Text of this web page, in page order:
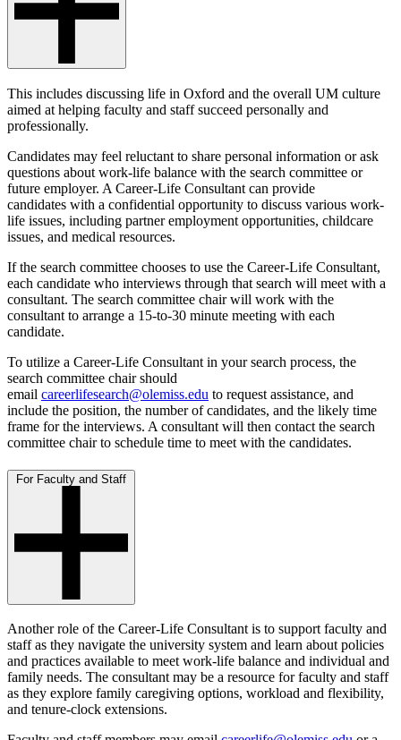
This includes discussing life in Oxford and the overall UM culture
aimed at helping faculty and staff succeed personally and
professionally.
Candidates may feel reluctant to share personal information or ask
questions about work-life balance with the search committee or
future employer. A Career-Life Consultant can provide
candidates with a confidential opportunity to discuss various work-
life issues, including partner employment opportunities, childcare
issues, and medical resources.
If the search committee chooses to use the Career-Life Consultant,
each candidate who interviews through that search will meet with a
consultant. The search committee chair will work with the
consultant to arrange a 15-to-30 minute meeting with each
candidate.
To utilize a Career-Life Consultant in your search process, the
search committee chair should
email careerlifesearch@olemiss.edu to request assistance, and
include the position, the number of candidates, and the likely time
frame for the interviews. A consultant will then contact the search
committee chair to schedule time to meet with the candidates.
For Faculty and Staff
Another role of the Career-Life Consultant is to support faculty and
staff as they navigate the university system and learn about policies
and practices available to meet work-life balance and individual and
family needs. The consultant may be a resource for faculty and staff
as they explore family caregiving options, workload and flexibility,
and tenure-clock extensions.